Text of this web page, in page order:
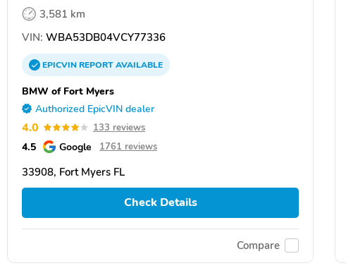
3,581 km
VIN: WBA53DB04VCY77336
EPICVINREPORTAVAILABLE
BMW of Fort Myers
Authorized EpicVIN dealer
4.0 133 reviews
4.5 Google 1761 reviews
33908, Fort Myers FL
Check Details
Compare